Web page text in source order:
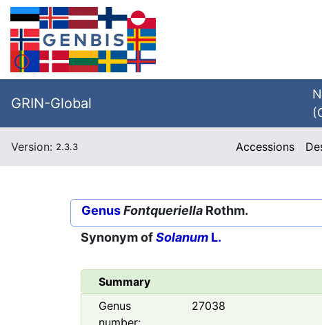
GRIN-Global
Version: 2.3.3 Accessions
GenusFontqueriella Rothm.
Synonym ofSolanum L.
Summary
Genus
27038